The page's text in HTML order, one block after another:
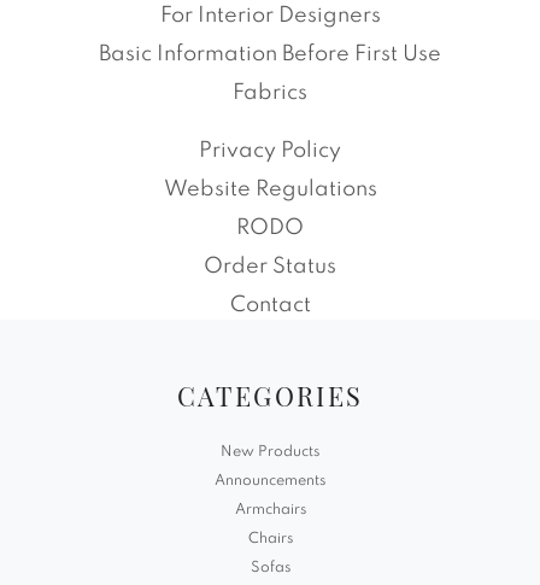
For Interior Designers
Basic Information Before First Use
Fabrics
Privacy Policy
Website Regulations
RODO
Order Status
Contact
CATEGORIES
New Products
Announcements
Armchairs
Chairs
Sofas